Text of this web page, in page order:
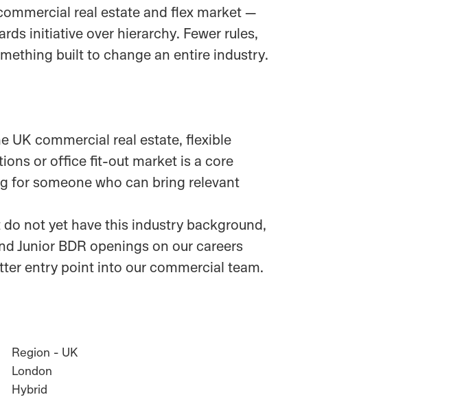
real estate and flex market —
initiative over hierarchy. Fewer rules,
built to change an entire industry.
UK commercial real estate, flexible
or office fit-out market is a core
for someone who can bring relevant
not yet have this industry background,
Junior BDR openings on our careers
entry point into our commercial team.
Region - UK
London
Hybrid